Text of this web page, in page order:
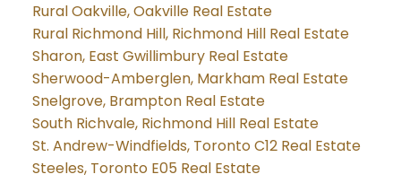
Rural Oakville, Oakville Real Estate
Rural Richmond Hill, Richmond Hill Real Estate
Sharon, East Gwillimbury Real Estate
Sherwood-Amberglen, Markham Real Estate
Snelgrove, Brampton Real Estate
South Richvale, Richmond Hill Real Estate
St. Andrew-Windfields, Toronto C12 Real Estate
Steeles, Toronto E05 Real Estate